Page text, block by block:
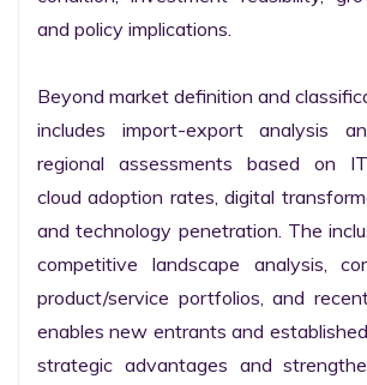
and policy implications.
Beyond market definition and
includes import-export analysis
regional assessments based on
cloud adoption rates, digital
and technology penetration. The
competitive landscape analysis,
product/service portfolios, and
enables new entrants and
strategic advantages and